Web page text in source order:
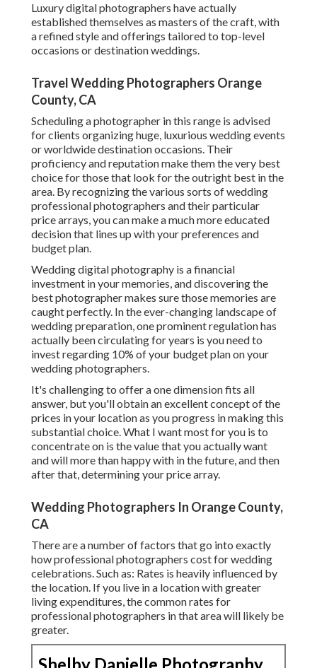
Luxury digital photographers have actually
established themselves as masters of the craft, with
a refined style and offerings tailored to top-level
occasions or destination weddings.
Travel Wedding Photographers Orange
County, CA
Scheduling a photographer in this range is advised
for clients organizing huge, luxurious wedding events
or worldwide destination occasions. Their
proficiency and reputation make them the very best
choice for those that look for the outright best in the
area. By recognizing the various sorts of wedding
professional photographers and their particular
price arrays, you can make a much more educated
decision that lines up with your preferences and
budget plan.
Wedding digital photography is a financial
investment in your memories, and discovering the
best photographer makes sure those memories are
caught perfectly. In the ever-changing landscape of
wedding preparation, one prominent regulation has
actually been circulating for years is you need to
invest regarding 10% of your budget plan on your
wedding photographers.
It's challenging to offer a one dimension fits all
answer, but you'll obtain an excellent concept of the
prices in your location as you progress in making this
substantial choice. What I want most for you is to
concentrate on is the value that you actually want
and will more than happy with in the future, and then
after that, determining your price array.
Wedding Photographers In Orange County,
CA
There are a number of factors that go into exactly
how professional photographers cost for wedding
celebrations. Such as: Rates is heavily influenced by
the location. If you live in a location with greater
living expenditures, the common rates for
professional photographers in that area will likely be
greater.